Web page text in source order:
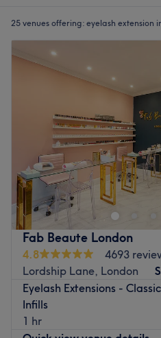
25 venues offering: eyelash extension
Fab Beaute London
4.8
4693
Lordship Lane, London
Eyelash Extensions -
Infills
1 hr